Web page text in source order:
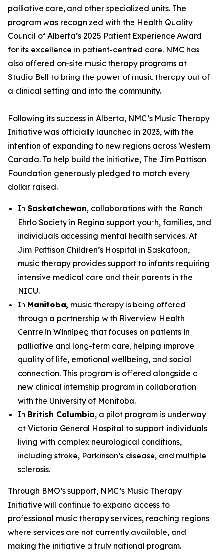
palliative care, and other specialized units. The
program was recognized with the Health Quality
Council of Alberta’s 2025 Patient Experience Award
for its excellence in patient-centred care. NMC has
also offered on-site music therapy programs at
Studio Bell to bring the power of music therapy out of
a clinical setting and into the community.
Following its success in Alberta, NMC’s Music Therapy
Initiative was officially launched in 2023, with the
intention of expanding to new regions across Western
Canada. To help build the initiative, The Jim Pattison
Foundation generously pledged to match every
dollar raised.
In Saskatchewan, collaborations with the Ranch
Ehrlo Society in Regina support youth, families, and
individuals accessing mental health services. At
Jim Pattison Children’s Hospital in Saskatoon,
music therapy provides support to infants requiring
intensive medical care and their parents in the
NICU.
In Manitoba, music therapy is being offered
through a partnership with Riverview Health
Centre in Winnipeg that focuses on patients in
palliative and long-term care, helping improve
quality of life, emotional wellbeing, and social
connection. This program is offered alongside a
new clinical internship program in collaboration
with the University of Manitoba.
In British Columbia, a pilot program is underway
at Victoria General Hospital to support individuals
living with complex neurological conditions,
including stroke, Parkinson’s disease, and multiple
sclerosis.
Through BMO’s support, NMC’s Music Therapy
Initiative will continue to expand access to
professional music therapy services, reaching regions
where services are not currently available, and
making the initiative a truly national program.